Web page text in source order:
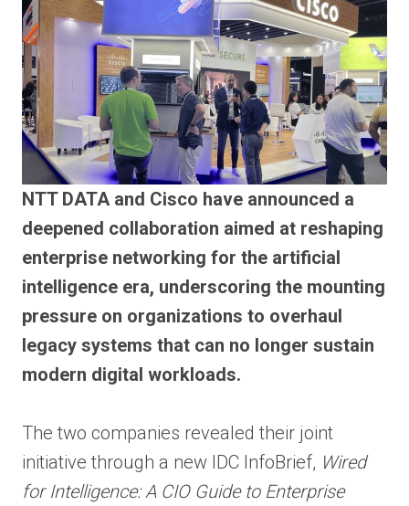
NTT DATA and Cisco have announced a
deepened collaboration aimed at reshaping
enterprise networking for the artificial
intelligence era, underscoring the mounting
pressure on organizations to overhaul
legacy systems that can no longer sustain
modern digital workloads.
The two companies revealed their joint
initiative through a new IDC InfoBrief, Wired
for Intelligence: A CIO Guide to Enterprise